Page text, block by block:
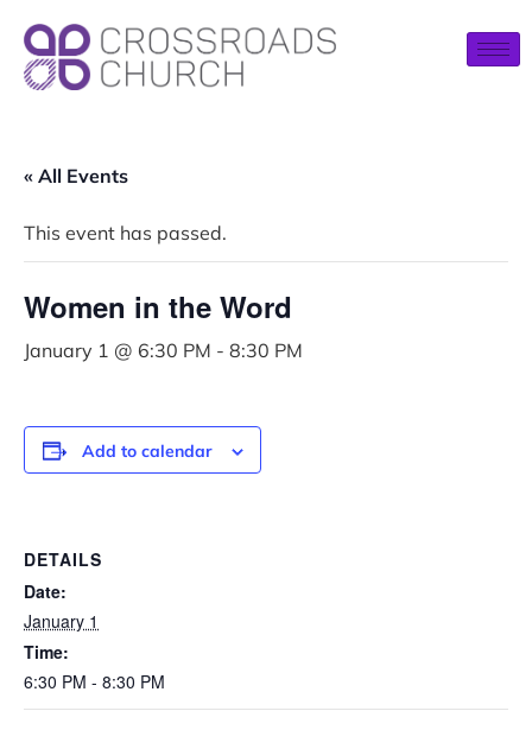
« All Events
This event has passed.
Women in the Word
January 1 @ 6:30 PM - 8:30 PM
Add to calendar
DETAILS
Date:
January 1
Time:
6:30 PM - 8:30 PM